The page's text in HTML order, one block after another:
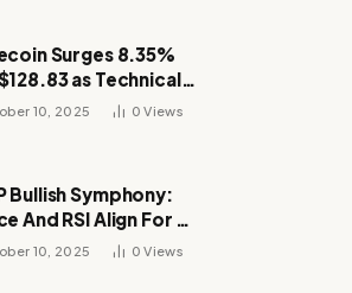
Surges 8.35%
as Technical
Drives
10, 2025 0Views
Bullish Symphony:
And RSI Align For A
Toward $4
10, 2025 0Views